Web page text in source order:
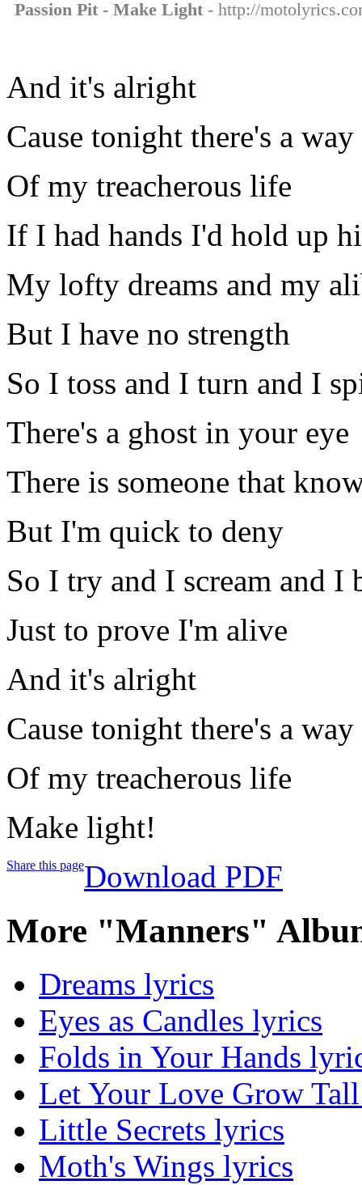
Passion Pit - Make Light - http://
And it's alright
Cause tonight there's a
Of my treacherous life
If I had hands I'd hold up
My lofty dreams and my
But I have no strength
So I toss and I turn and I
There's a ghost in your eye
There is someone that
But I'm quick to deny
So I try and I scream and I
Just to prove I'm alive
And it's alright
Cause tonight there's a
Of my treacherous life
Make light!
Share this pageDownload PDF
More "Manners"
Dreams lyrics
Eyes as Candles lyrics
Folds in Your Hands
Let Your Love Grow
Little Secrets lyrics
Moth's Wings lyrics